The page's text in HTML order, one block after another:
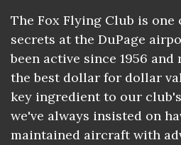
The Fox Flying Club is
secrets at the DuPage
been active since 1956
the best dollar for dollar
key ingredient to our
we've always insisted on
maintained aircraft with